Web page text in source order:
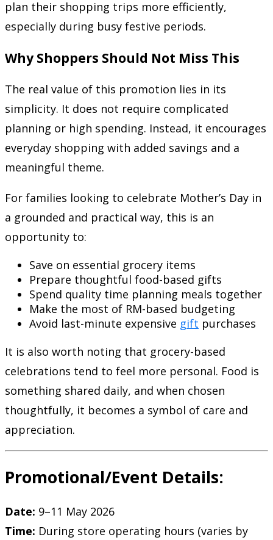
plan their shopping trips more efficiently,
especially during busy festive periods.
Why Shoppers Should Not Miss This
The real value of this promotion lies in its
simplicity. It does not require complicated
planning or high spending. Instead, it encourages
everyday shopping with added savings and a
meaningful theme.
For families looking to celebrate Mother’s Day in
a grounded and practical way, this is an
opportunity to:
Save on essential grocery items
Prepare thoughtful food-based gifts
Spend quality time planning meals together
Make the most of RM-based budgeting
Avoid last-minute expensive gift purchases
It is also worth noting that grocery-based
celebrations tend to feel more personal. Food is
something shared daily, and when chosen
thoughtfully, it becomes a symbol of care and
appreciation.
Promotional/Event Details:
Date: 9–11 May 2026
Time: During store operating hours (varies by